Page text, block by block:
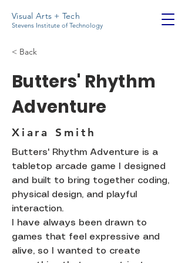
Visual Arts + Tech
Stevens Institute of Technology
< Back
Butters' Rhythm
Adventure
Xiara Smith
Butters' Rhythm Adventure is a
tabletop arcade game I designed
and built to bring together coding,
physical design, and playful
interaction.
I have always been drawn to
games that feel expressive and
alive, so I wanted to create